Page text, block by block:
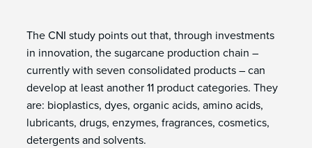
The CNI study points out that, through investments
in innovation, the sugarcane production chain –
currently with seven consolidated products – can
develop at least another 11 product categories. They
are: bioplastics, dyes, organic acids, amino acids,
lubricants, drugs, enzymes, fragrances, cosmetics,
detergents and solvents.